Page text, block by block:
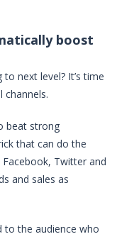
boost
next level? It’s time
channels.
beat strong
that can do the
Twitter and
and sales as
to the audience who